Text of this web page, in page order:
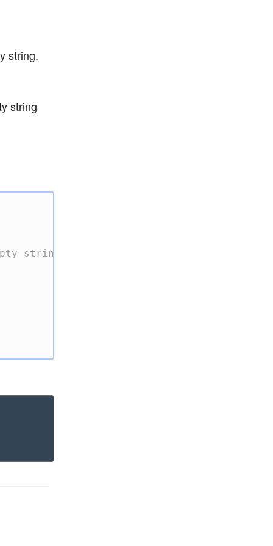
string.
string
string